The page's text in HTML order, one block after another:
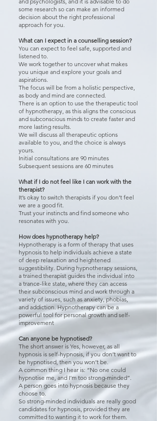
some research so can make an informed
decision about the right professional
approach for you.
What can I expect in a counselling session?
You can expect to feel safe, supported and
listened to.
We work together to uncover what makes
you unique and explore your goals and
aspirations.
The focus will be from a holistic perspective,
as body and mind are connected.
There is an option to use the therapeutic tool
of hypnotherapy, as this aligns the conscious
and subconscious minds to create faster and
more lasting results.
We will discuss all therapeutic options
available to you, and the choice is always
yours.
Initial consultations are 90 minutes
Subsequent sessions are 60 minutes
What if I do not feel like I can work with the
therapist?
It’s okay to switch therapists if you don’t feel
we are a good fit.
Trust your instincts and find someone who
resonates with you.
How does hypnotherapy help?
Hypnotherapy is a form of therapy that uses
hypnosis to help individuals achieve a state
of deep relaxation and heightened
suggestibility. During hypnotherapy sessions,
a trained therapist guides the individual into
a trance-like state, where they can access
their subconscious mind and work through a
variety of issues, such as anxiety, phobias,
and addiction. Hypnotherapy can be a
powerful tool for personal growth and self-
improvement
Can anyone be hypnotised?
The short answer is Yes, however, as all
hypnosis is self-hypnosis, if you don’t want to
be hypnotised, then you won’t be.
A common thing I hear is: “No one could
hypnotise me, and I’m too strong-minded”.
A person goes into hypnosis because they
choose to.
So strong-minded individuals are really good
candidates for hypnosis, provided they are
committed to wanting it to work for them.